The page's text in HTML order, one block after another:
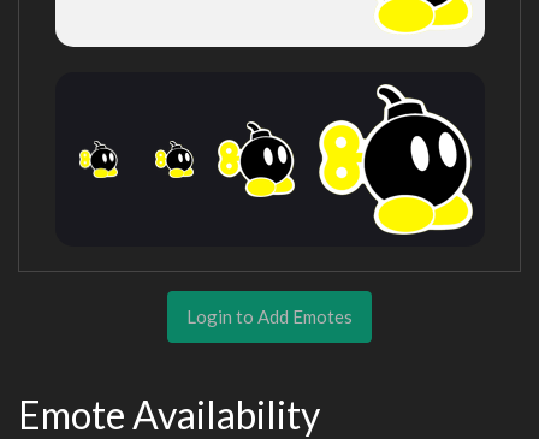
Login to Add Emotes
Emote Availability